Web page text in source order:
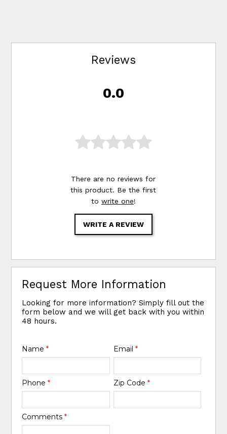
Reviews
0.0
There are no reviews for
this product. Be the first
to write one!
WRITE A REVIEW
Request More Information
Looking for more information? Simply fill out the
form below and we will get back with you within
48 hours.
Name* Email *
Phone* Zip Code *
Comments*